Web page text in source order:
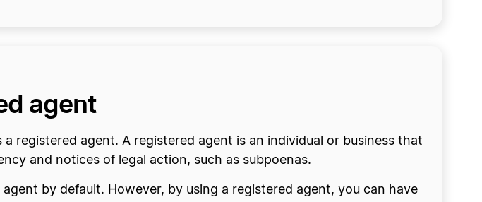
agent
registered agent. A registered agent is an individual or business that
and notices of legal action, such as subpoenas.
by default. However, by using a registered agent, you can have